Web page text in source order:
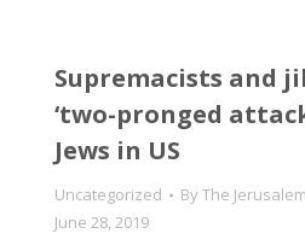
Supremacists and
‘two-pronged
Jews in US
Uncategorized ByThe
June 28, 2019